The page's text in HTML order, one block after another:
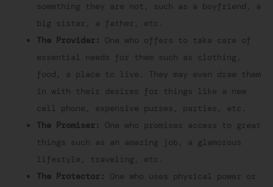
something they are not, such as a boyfriend, a
big sister, a father, etc.
The Provider:
One who offers to take care of
essential needs for them such as clothing,
food, a place to live. They may even draw them
in with their desires for things like a new
cell phone, expensive purses, parties, etc.
The Promiser:
One who promises access to great
things such as an amazing job, a glamorous
lifestyle, traveling, etc.
The Protector:
One who uses physical power or